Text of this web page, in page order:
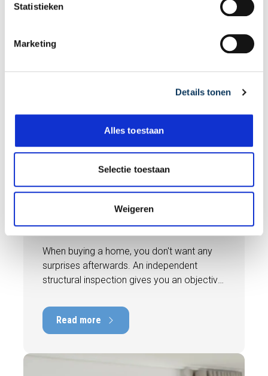
Statistieken
Marketing
Details tonen
Alles toestaan
Selectie toestaan
Weigeren
BLOG
31 JULY 2026
Independent building inspection:
why independence makes the
difference
When buying a home, you don't want any
surprises afterwards. An independent
structural inspection gives you an objective
property, including any defects,
maintenance points, and expected repair
costs. In this blog, you will read why
independence is so important and how an
expert structural inspection helps you buy
Read more